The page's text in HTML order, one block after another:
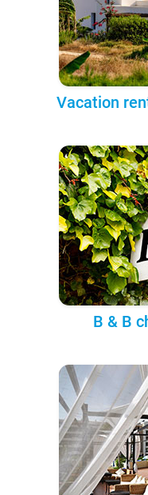
Vacation
B & B